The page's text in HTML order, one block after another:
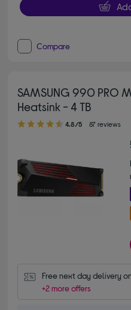
Compare
SAMSUNG 990 PRO
Heatsink - 4 TB
4.80 out of 5 stars
4.8/5 87 reviews
Free next day delivery
+2 more offers